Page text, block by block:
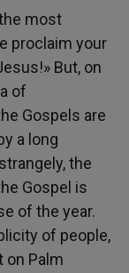
most
proclaim your
But, on
of
Gospels are
a long
the
Gospel is
of the year.
of people,
on Palm